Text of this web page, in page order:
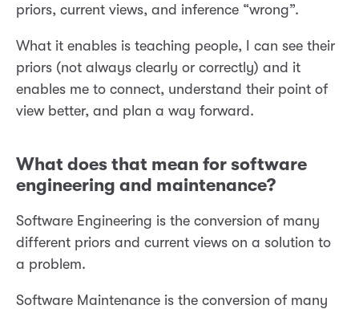
priors, current views, and inference “wrong”.
What it enables is teaching people, I can see their
priors (not always clearly or correctly) and it
enables me to connect, understand their point of
view better, and plan a way forward.
What does that mean for software
engineering and maintenance?
Software Engineering is the conversion of many
different priors and current views on a solution to
a problem.
Software Maintenance is the conversion of many